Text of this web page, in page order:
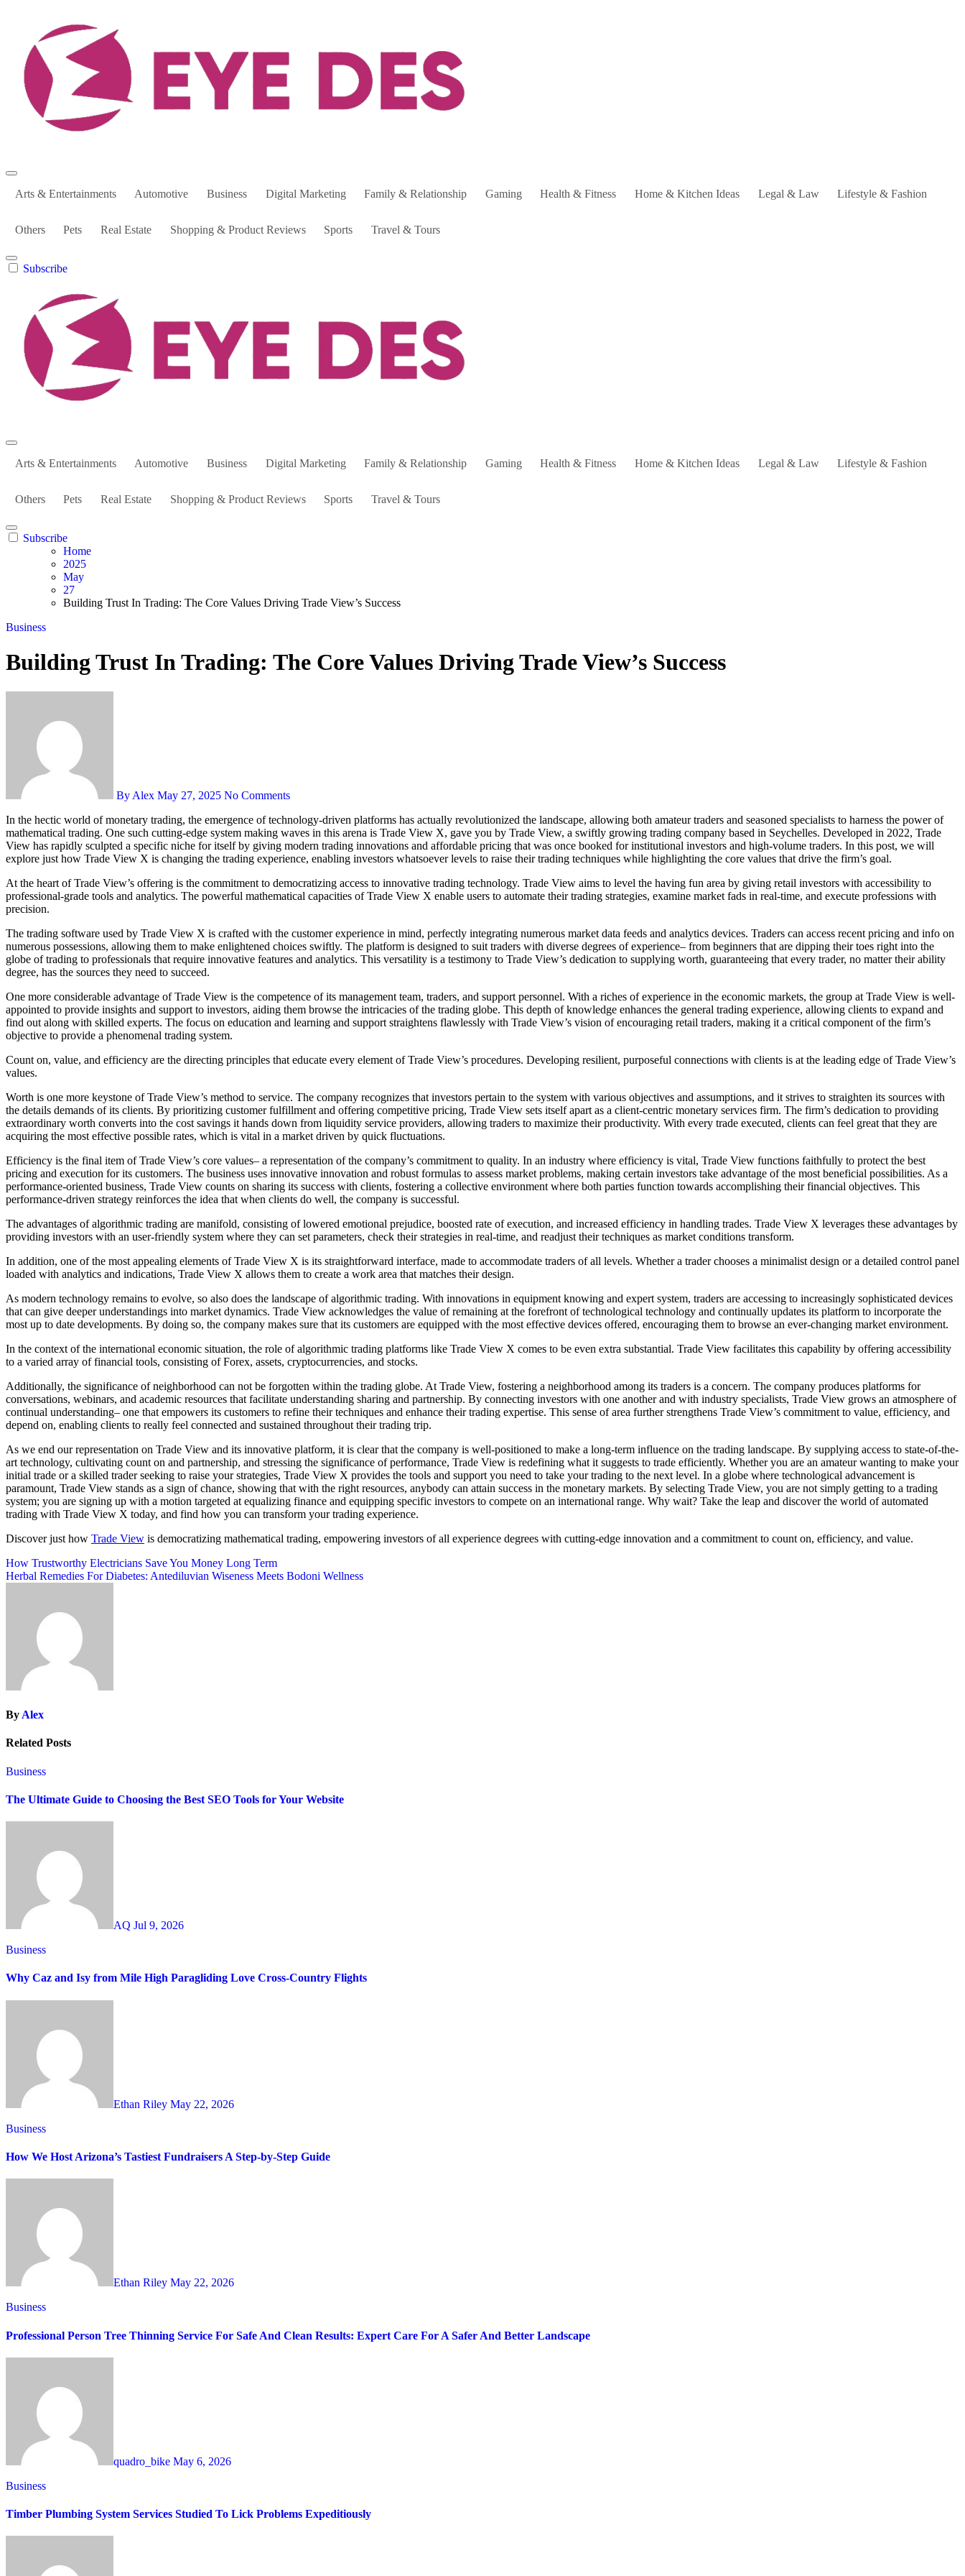
Arts & Entertainments Automotive Business Digital Marketing Family & Relationship Gaming Health & Fitness Home & Kitchen Ideas Legal & Law Lifestyle & Fashion
Others Pets Real Estate Shopping & Product Reviews Sports Travel & Tours
Subscribe
Arts & Entertainments Automotive Business Digital Marketing Family & Relationship Gaming Health & Fitness Home & Kitchen Ideas Legal & Law Lifestyle & Fashion
Others Pets Real Estate Shopping & Product Reviews Sports Travel & Tours
Subscribe
Home
2025
May
27
Building Trust In Trading: The Core Values Driving Trade View’s Success
Business
Building Trust In Trading: The Core Values Driving Trade View’s Success
By Alex May 27, 2025 No Comments
In the hectic world of monetary trading, the emergence of technology-driven platforms has actually revolutionized the landscape, allowing both amateur traders and seasoned specialists to harness the power of
mathematical trading. One such cutting-edge system making waves in this arena is Trade View X, gave you by Trade View, a swiftly growing trading company based in Seychelles. Developed in 2022, Trade
View has rapidly sculpted a specific niche for itself by giving modern trading innovations and affordable pricing that was once booked for institutional investors and high-volume traders. In this post, we will
explore just how Trade View X is changing the trading experience, enabling investors whatsoever levels to raise their trading techniques while highlighting the core values that drive the firm’s goal.
At the heart of Trade View’s offering is the commitment to democratizing access to innovative trading technology. Trade View aims to level the having fun area by giving retail investors with accessibility to
professional-grade tools and analytics. The powerful mathematical capacities of Trade View X enable users to automate their trading strategies, examine market fads in real-time, and execute professions with
precision.
The trading software used by Trade View X is crafted with the customer experience in mind, perfectly integrating numerous market data feeds and analytics devices. Traders can access recent pricing and info on
numerous possessions, allowing them to make enlightened choices swiftly. The platform is designed to suit traders with diverse degrees of experience– from beginners that are dipping their toes right into the
globe of trading to professionals that require innovative features and analytics. This versatility is a testimony to Trade View’s dedication to supplying worth, guaranteeing that every trader, no matter their ability
degree, has the sources they need to succeed.
One more considerable advantage of Trade View is the competence of its management team, traders, and support personnel. With a riches of experience in the economic markets, the group at Trade View is well-
appointed to provide insights and support to investors, aiding them browse the intricacies of the trading globe. This depth of knowledge enhances the general trading experience, allowing clients to expand and
find out along with skilled experts. The focus on education and learning and support straightens flawlessly with Trade View’s vision of encouraging retail traders, making it a critical component of the firm’s
objective to provide a phenomenal trading system.
Count on, value, and efficiency are the directing principles that educate every element of Trade View’s procedures. Developing resilient, purposeful connections with clients is at the leading edge of Trade View’s
values.
Worth is one more keystone of Trade View’s method to service. The company recognizes that investors pertain to the system with various objectives and assumptions, and it strives to straighten its sources with
the details demands of its clients. By prioritizing customer fulfillment and offering competitive pricing, Trade View sets itself apart as a client-centric monetary services firm. The firm’s dedication to providing
extraordinary worth converts into the cost savings it hands down from liquidity service providers, allowing traders to maximize their productivity. With every trade executed, clients can feel great that they are
acquiring the most effective possible rates, which is vital in a market driven by quick fluctuations.
Efficiency is the final item of Trade View’s core values– a representation of the company’s commitment to quality. In an industry where efficiency is vital, Trade View functions faithfully to protect the best
pricing and execution for its customers. The business uses innovative innovation and robust formulas to assess market problems, making certain investors take advantage of the most beneficial possibilities. As a
performance-oriented business, Trade View counts on sharing its success with clients, fostering a collective environment where both parties function towards accomplishing their financial objectives. This
performance-driven strategy reinforces the idea that when clients do well, the company is successful.
The advantages of algorithmic trading are manifold, consisting of lowered emotional prejudice, boosted rate of execution, and increased efficiency in handling trades. Trade View X leverages these advantages by
providing investors with an user-friendly system where they can set parameters, check their strategies in real-time, and readjust their techniques as market conditions transform.
In addition, one of the most appealing elements of Trade View X is its straightforward interface, made to accommodate traders of all levels. Whether a trader chooses a minimalist design or a detailed control panel
loaded with analytics and indications, Trade View X allows them to create a work area that matches their design.
As modern technology remains to evolve, so also does the landscape of algorithmic trading. With innovations in equipment knowing and expert system, traders are accessing to increasingly sophisticated devices
that can give deeper understandings into market dynamics. Trade View acknowledges the value of remaining at the forefront of technological technology and continually updates its platform to incorporate the
most up to date developments. By doing so, the company makes sure that its customers are equipped with the most effective devices offered, encouraging them to browse an ever-changing market environment.
In the context of the international economic situation, the role of algorithmic trading platforms like Trade View X comes to be even extra substantial. Trade View facilitates this capability by offering accessibility
to a varied array of financial tools, consisting of Forex, assets, cryptocurrencies, and stocks.
Additionally, the significance of neighborhood can not be forgotten within the trading globe. At Trade View, fostering a neighborhood among its traders is a concern. The company produces platforms for
conversations, webinars, and academic resources that facilitate understanding sharing and partnership. By connecting investors with one another and with industry specialists, Trade View grows an atmosphere of
continual understanding– one that empowers its customers to refine their techniques and enhance their trading expertise. This sense of area further strengthens Trade View’s commitment to value, efficiency, and
depend on, enabling clients to really feel connected and sustained throughout their trading trip.
As we end our representation on Trade View and its innovative platform, it is clear that the company is well-positioned to make a long-term influence on the trading landscape. By supplying access to state-of-the-
art technology, cultivating count on and partnership, and stressing the significance of performance, Trade View is redefining what it suggests to trade efficiently. Whether you are an amateur wanting to make your
initial trade or a skilled trader seeking to raise your strategies, Trade View X provides the tools and support you need to take your trading to the next level. In a globe where technological advancement is
paramount, Trade View stands as a sign of chance, showing that with the right resources, anybody can attain success in the monetary markets. By selecting Trade View, you are not simply getting to a trading
system; you are signing up with a motion targeted at equalizing finance and equipping specific investors to compete on an international range. Why wait? Take the leap and discover the world of automated
trading with Trade View X today, and find how you can transform your trading experience.
Discover just how Trade View is democratizing mathematical trading, empowering investors of all experience degrees with cutting-edge innovation and a commitment to count on, efficiency, and value.
Post
navigation
How Trustworthy Electricians Save You Money Long Term
Herbal Remedies For Diabetes: Antediluvian Wiseness Meets Bodoni Wellness
By Alex
Related Posts
Business
The Ultimate Guide to Choosing the Best SEO Tools for Your Website
AQ Jul 9, 2026
Business
Why Caz and Isy from Mile High Paragliding Love Cross-Country Flights
Ethan Riley May 22, 2026
Business
How We Host Arizona’s Tastiest Fundraisers A Step-by-Step Guide
Ethan Riley May 22, 2026
Business
Professional Person Tree Thinning Service For Safe And Clean Results: Expert Care For A Safer And Better Landscape
quadro_bike May 6, 2026
Business
Timber Plumbing System Services Studied To Lick Problems Expeditiously